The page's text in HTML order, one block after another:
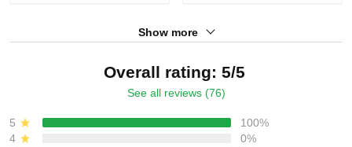
Show more
Overall rating: 5/5
See all reviews (76)
5
100%
4
0%